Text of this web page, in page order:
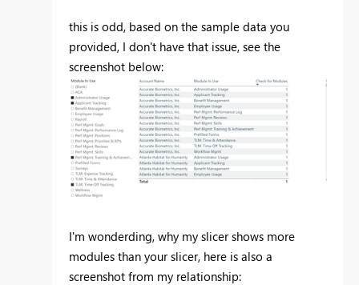
this is odd, based on the sample data you
provided, I don't have that issue, see the
screenshot below:
I'm wonderding, why my slicer shows more
modules than your slicer, here is also a
screenshot from my relationship: